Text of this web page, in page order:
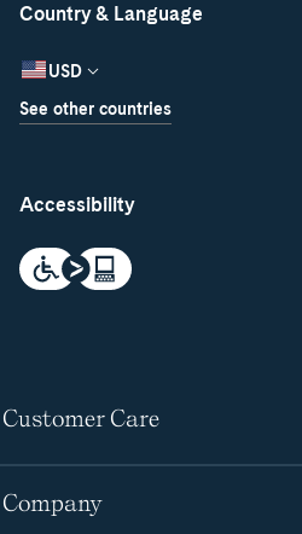
Country & Language
USD
See other countries
Accessibility
Customer Care
Company